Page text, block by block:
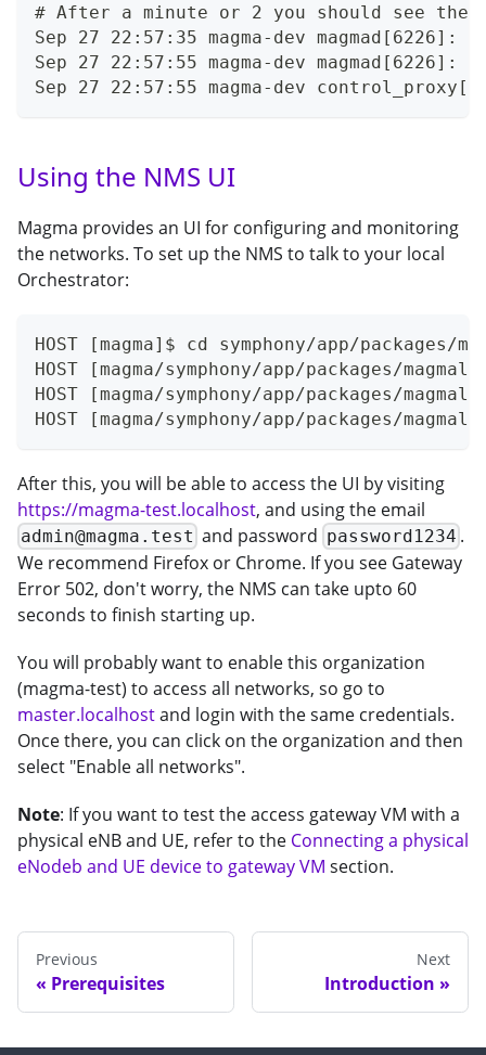
# After a minute or 2 you should see these
Sep 27 22:57:35 magma-dev
Sep 27 22:57:55 magma-dev
Sep 27 22:57:55 magma-dev
Using the NMS UI
Magma provides an UI for configuring and monitoring
the networks. To set up the NMS to talk to your local
Orchestrator:
HOST [magma]$ cd symphony/app/packages/
HOST [magma/symphony/app/packages/
HOST [magma/symphony/app/packages/
HOST [magma/symphony/app/packages/
After this, you will be able to access the UI by visiting
https://magma-test.localhost, and using the email
admin@magma.test and password password1234.
We recommend Firefox or Chrome. If you see Gateway
Error 502, don't worry, the NMS can take upto 60
seconds to finish starting up.
You will probably want to enable this organization
(magma-test) to access all networks, so go to
master.localhostand login with the same credentials.
Once there, you can click on the organization and then
select "Enable all networks".
Note: If you want to test the access gateway VM with a
physical eNB and UE, refer to the Connecting a physical
eNodeb and UE device to gateway VM section.
Previous
Prerequisites
Next
Introduction